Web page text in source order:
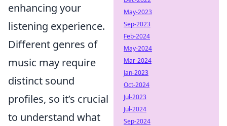
enhancing your
listening experience.
Different genres of
music may require
distinct sound
profiles, so it’s crucial
to understand what
May-2023
Sep-2023
Feb-2024
May-2024
Mar-2024
Jan-2023
Oct-2024
Jul-2023
Jul-2024
Sep-2024